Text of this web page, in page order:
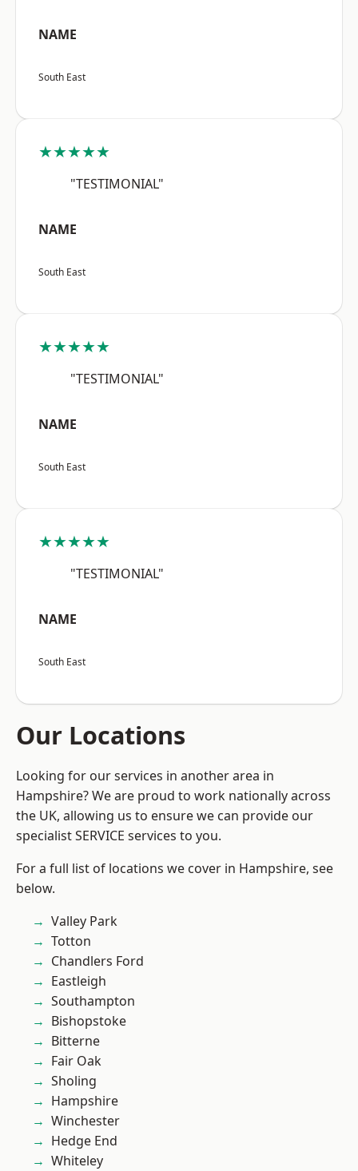
NAME
South East
★★★★★
"TESTIMONIAL"
NAME
South East
★★★★★
"TESTIMONIAL"
NAME
South East
★★★★★
"TESTIMONIAL"
NAME
South East
Our Locations
Looking for our services in another area in
Hampshire? We are proud to work nationally across
the UK, allowing us to ensure we can provide our
specialist SERVICE services to you.
For a full list of locations we cover in Hampshire, see
below.
Valley Park
Totton
Chandlers Ford
Eastleigh
Southampton
Bishopstoke
Bitterne
Fair Oak
Sholing
Hampshire
Winchester
Hedge End
Whiteley